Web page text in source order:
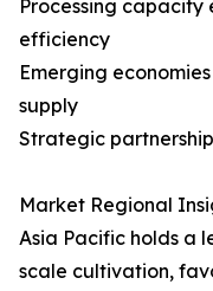
Processing capacity
efficiency
Emerging
supply
Strategic
Market Regional
Asia Pacific holds a
scale cultivation,